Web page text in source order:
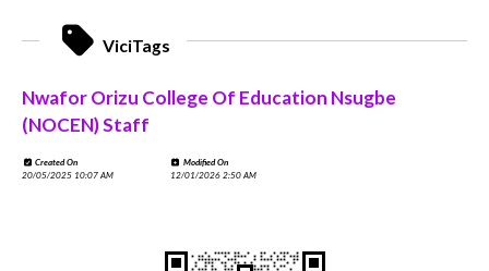
ViciTags
Nwafor Orizu College Of Education Nsugbe
(NOCEN) Staff
Created On
20/05/2025 10:07 AM
Modified On
12/01/2026 2:50 AM